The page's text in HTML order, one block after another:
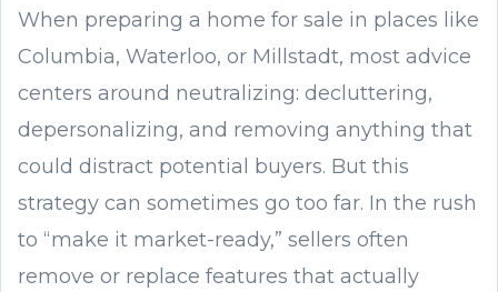
When preparing a home for sale in places like
Columbia, Waterloo, or Millstadt, most advice
centers around neutralizing: decluttering,
depersonalizing, and removing anything that
could distract potential buyers. But this
strategy can sometimes go too far. In the rush
to “make it market-ready,” sellers often
remove or replace features that actually